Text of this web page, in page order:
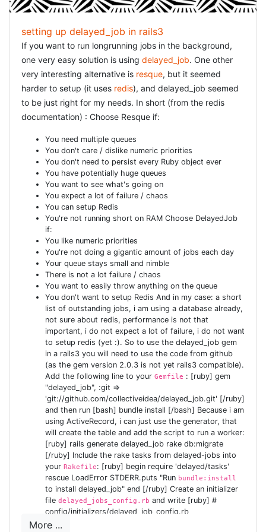
:password = f.password_field :password %div =
f.check_box :remember_me = f.label :remember_me %div
= f.submit "Login" [/ruby] We want to use the
f.error_message, but that is now removed from Rails3
and we need to install a plugin instead: [ruby] rails plugin
install git://github.com/rails/dynamic_form.git [/ruby] We
also need to define, insideconfig/routes.rb. You will see
that the generator will have added the route
have to add: [ruby] resources :user_sessions match
'login' => "user_sessions#new", :as => :login match 'logout'
=> "user_sessions#destroy", :as => :logout [/ruby]
RESTRICT ACCESS
Suppose you now have some other controller, e.g.
HomeController
[ruby] rails g controller home index [/ruby] [ruby] class
HomeController < ApplicationController before_filter
:require_user def index end end [/ruby] The method
require_user , defined in ApplicationController, will check
if there is a user logged on, and if not redirect to the
login-page. If we now delete theindex.html inside your
public folder, and we add the following at the bottom of
config/routes.rb
[ruby] root :to => 'home#index' [/ruby]
Now we can start our application, and it should redirect
to our login-page. But of course, since we have no users
for now, we can't login just yet. To allow testing, you fire
up your console: [bash] $ rails c Loading development
environment (Rails 3.0.0.rc) ruby-1.9.2-p0 >
User.create(:login => 'test', :email => 'test@tester.com',
:password => 'test123', :password_confirmation =>
'test123') => #<User id: 1, login: "test", email:
"test@tester.com", crypted_password:
"0129d9733b7912017e37a50263901488da90e127e6fd
1ae6081...", password_salt: "ygufdflWkJQZGhbsGyia",
persistence_token:
setting up delayed_job in rails3
If you want to run longrunning jobs in the background,
one very easy solution is using delayed_job. One other
very interesting alternative is resque, but it seemed
harder to setup (it uses redis), and delayed_job seemed
to be just right for my needs. In short (from the redis
documentation) : Choose Resque if:
You need multiple queues
You don't care / dislike numeric priorities
You don't need to persist every Ruby object ever
You have potentially huge queues
You want to see what's going on
You expect a lot of failure / chaos
You can setup Redis
You're not running short on RAM Choose DelayedJob
if:
You like numeric priorities
You're not doing a gigantic amount of jobs each day
Your queue stays small and nimble
There is not a lot failure / chaos
You want to easily throw anything on the queue
You don't want to setup Redis And in my case: a short
list of outstanding jobs, i am using a database already,
not sure about redis, performance is not that
important, i do not expect a lot of failure, i do not want
to setup redis (yet :). So to use the delayed_job gem
in a rails3 you will need to use the code from github
(as the gem version 2.0.3 is not yet rails3 compatible).
Add the following line to your Gemfile : [ruby] gem
"delayed_job", :git =>
'git://github.com/collectiveidea/delayed_job.git' [/ruby]
and then run [bash] bundle install [/bash] Because i am
using ActiveRecord, i can just use the generator, that
will create the table and add the script to run a worker:
[ruby] rails generate delayed_job rake db:migrate
[/ruby] Include the rake tasks from delayed-jobs into
your Rakefile: [ruby] begin require 'delayed/tasks'
rescue LoadError STDERR.puts "Run bundle:install
to install delayed_job" end [/ruby] Create an initializer
file delayed_jobs_config.rb and write [ruby] #
config/initializers/delayed_job_config.rb
Delayed::Worker.destroy_failed_jobs = false
More ...